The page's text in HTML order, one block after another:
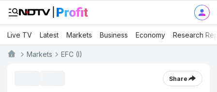
Live TV Latest Markets Business Economy Research
Markets EFC (I)
Share